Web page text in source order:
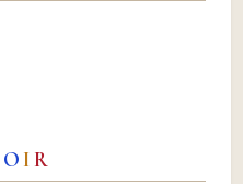
O IR